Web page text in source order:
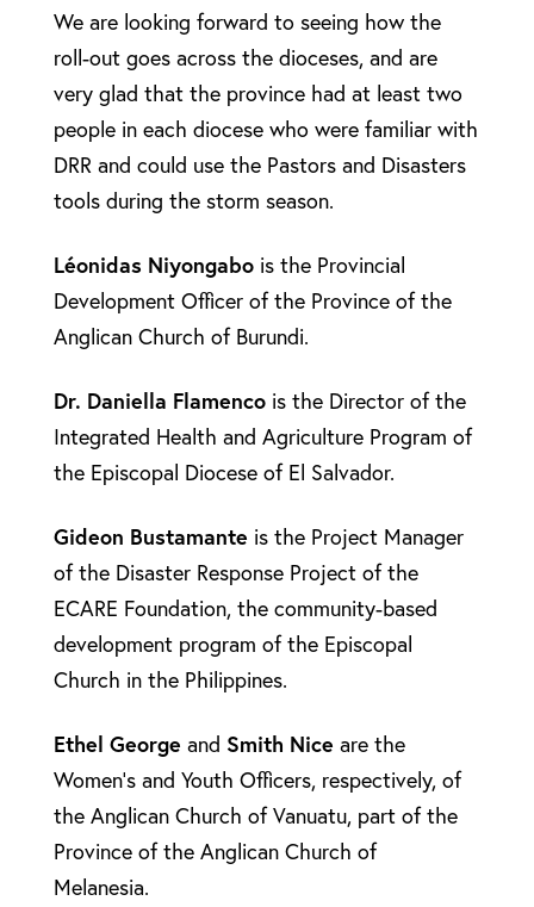
We are looking forward to seeing how the
roll-out goes across the dioceses, and are
very glad that the province had at least two
people in each diocese who were familiar with
DRR and could use the Pastors and Disasters
tools during the storm season.
Léonidas Niyongabois the Provincial
Development Officer of the Province of the
Anglican Church of Burundi.
Dr. Daniella Flamencois the Director of the
Integrated Health and Agriculture Program of
the Episcopal Diocese of El Salvador.
Gideon Bustamante is the Project Manager
of the Disaster Response Project of the
ECARE Foundation, the community-based
development program of the Episcopal
Church in the Philippines.
Ethel George and Smith Nice are the
Women’s and Youth Officers, respectively, of
the Anglican Church of Vanuatu, part of the
Province of the Anglican Church of
Melanesia.